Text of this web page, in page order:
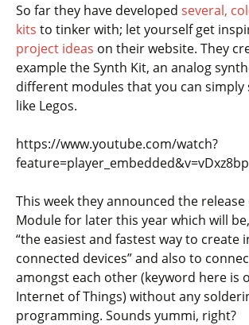
So far they have developed several,
kits to tinker with; let yourself get
project ideas on their website. They
example the Synth Kit, an analog
different modules that you can
like Legos.
https://www.youtube.com/watch?
This week they announced the
Module for later this year which will
“the easiest and fastest way to create
connected devices” and also to
amongst each other (keyword here is
Internet of Things) without any
programming. Sounds yummi, right?